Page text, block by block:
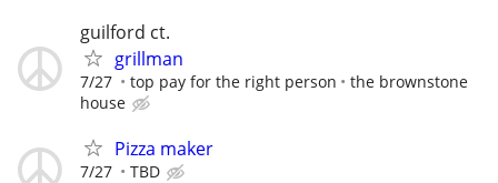
guilford ct.
grillman
7/27 top pay for the right person
the brownstone
house
Pizza maker
7/27 TBD